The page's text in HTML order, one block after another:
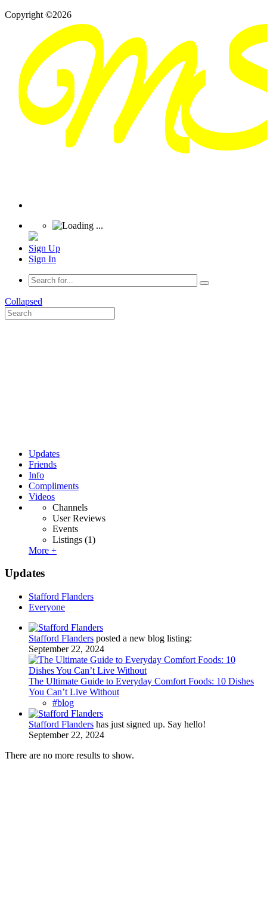
Copyright ©2026
Sign Up
Sign In
Collapsed
Updates
Friends
Info
Compliments
Videos
Channels
User Reviews
Events
Listings (1)
More +
Updates
Stafford Flanders
Everyone
Stafford Flanders posted a new blog listing:
September 22, 2024
The Ultimate Guide to Everyday Comfort Foods: 10 Dishes
You Can’t Live Without
#blog
Stafford Flanders has just signed up. Say hello!
September 22, 2024
There are no more results to show.